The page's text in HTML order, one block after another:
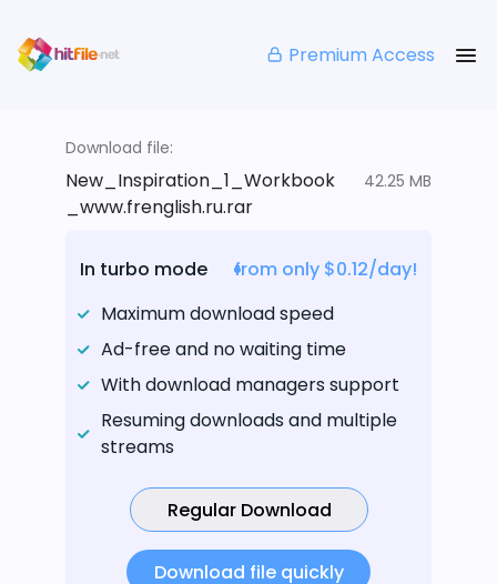
Premium Access
Download file:
New_Inspiration_1_Workbook
_www.frenglish.ru.rar
42.25 MB
In turbo mode
from only $0.12/day!
Maximum download speed
Ad-free and no waiting time
With download managers support
Resuming downloads and multiple
streams
Regular Download
Download file quickly